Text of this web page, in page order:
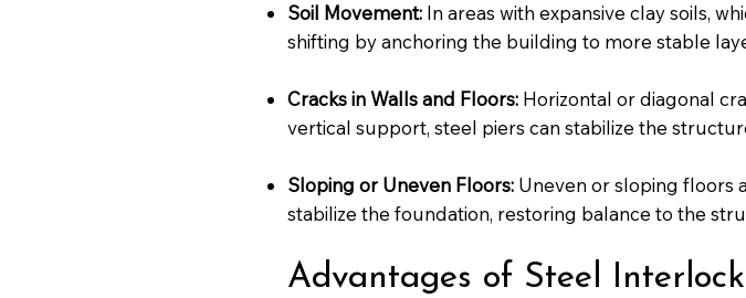
Soil Movement: In areas with expansive clay soils,
shifting by anchoring the building to more stable
Cracks in Walls and Floors: Horizontal or diagonal
vertical support, steel piers can stabilize the
Sloping or Uneven Floors: Uneven or sloping floors
stabilize the foundation, restoring balance to the
Advantages of Steel